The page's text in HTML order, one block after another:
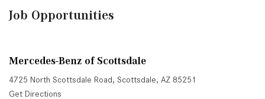
Job Opportunities
Mercedes-Benz of Scottsdale
4725 North Scottsdale Road, Scottsdale, AZ 85251
Get Directions